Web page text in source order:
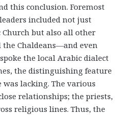
this conclusion. Foremost
included not just
but also all other
Chaldeans—and even
the local Arabic dialect
the distinguishing feature
lacking. The various
relationships; the priests,
religious lines. Thus, the